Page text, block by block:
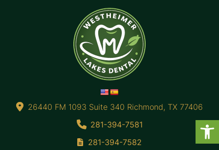
26440 FM 1093 Suite 340 Richmond, TX 77406
281-394-7581
281-394-7582